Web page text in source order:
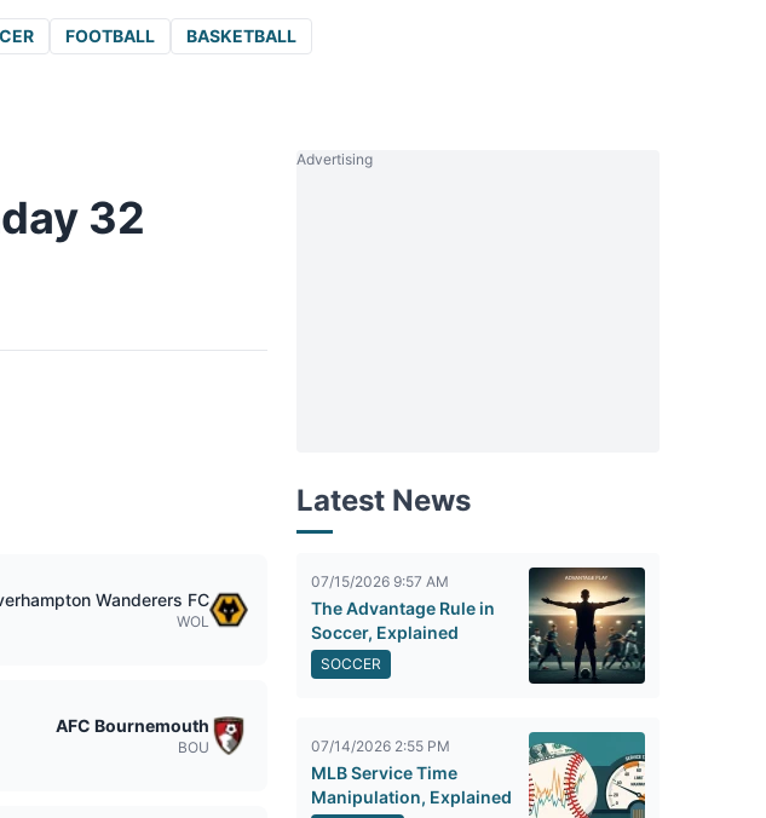
FOOTBALL BASKETBALL
32
Wanderers FC
WOL
AFC Bournemouth
BOU
Advertising
Latest News
07/15/2026 9:57 AM
The Advantage Rule in
Soccer, Explained
SOCCER
07/14/2026 2:55 PM
MLB Service Time
Manipulation, Explained